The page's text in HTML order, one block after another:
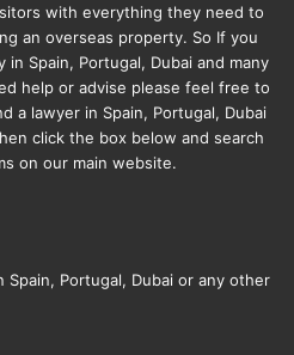
with everything they need to
an overseas property. So If you
Spain, Portugal, Dubai and many
help or advise please feel free to
a lawyer in Spain, Portugal, Dubai
click the box below and search
on our main website.
Portugal, Dubai or any other